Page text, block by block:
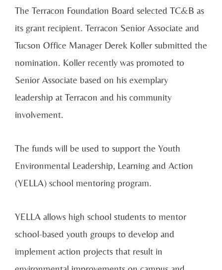
The Terracon Foundation Board selected TC&B as
its grant recipient. Terracon Senior Associate and
Tucson Office Manager Derek Koller submitted the
nomination. Koller recently was promoted to
Senior Associate based on his exemplary
leadership at Terracon and his community
involvement.
The funds will be used to support the Youth
Environmental Leadership, Learning and Action
(YELLA) school mentoring program.
YELLA allows high school students to mentor
school-based youth groups to develop and
implement action projects that result in